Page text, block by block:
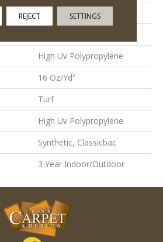
Commercial
High Uv Polypropylene
16 Oz/yd²
Turf
High Uv Polypropylene
Synthetic, Classicbac
3 Year Indoor/Outdoor
REJECT SETTINGS